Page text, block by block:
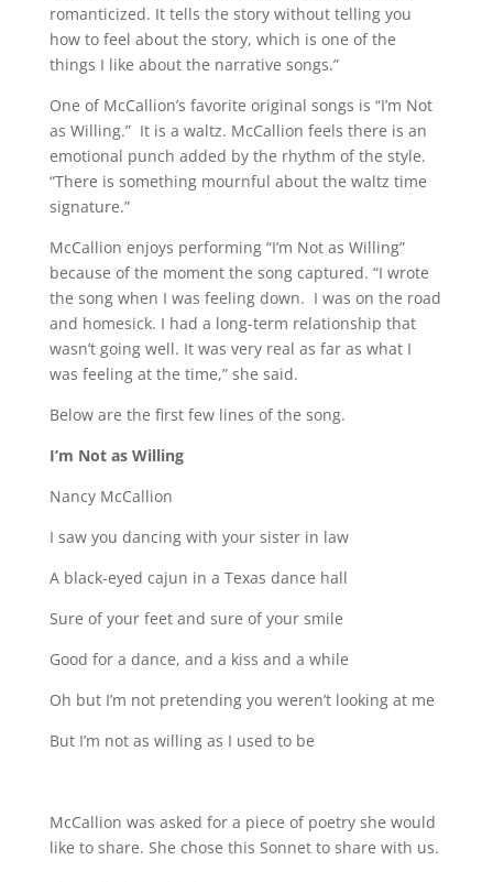
romanticized. It tells the story without telling you
how to feel about the story, which is one of the
things I like about the narrative songs.”
One of McCallion’s favorite original songs is “I’m Not
as Willing.” It is a waltz. McCallion feels there is an
emotional punch added by the rhythm of the style.
“There is something mournful about the waltz time
signature.”
McCallion enjoys performing “I’m Not as Willing”
because of the moment the song captured. “I wrote
the song when I was feeling down. I was on the road
and homesick. I had a long-term relationship that
wasn’t going well. It was very real as far as what I
was feeling at the time,” she said.
Below are the first few lines of the song.
I’m Not as Willing
Nancy McCallion
I saw you dancing with your sister in law
A black-eyed cajun in a Texas dance hall
Sure of your feet and sure of your smile
Good for a dance, and a kiss and a while
Oh but I’m not pretending you weren’t looking at me
But I’m not as willing as I used to be
McCallion was asked for a piece of poetry she would
like to share. She chose this Sonnet to share with us.